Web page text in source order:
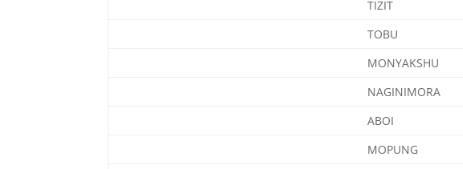
TIZIT
TOBU
MONYAKSHU
NAGINIMORA
ABOI
MOPUNG